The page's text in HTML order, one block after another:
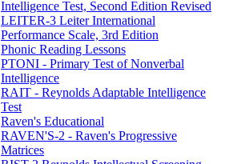
Intelligence Test, Second Edition Revised
LEITER-3 Leiter International
Performance Scale, 3rd Edition
Phonic Reading Lessons
PTONI - Primary Test of Nonverbal
Intelligence
RAIT - Reynolds Adaptable Intelligence
Test
Raven's Educational
RAVEN'S-2 - Raven's Progressive
Matrices